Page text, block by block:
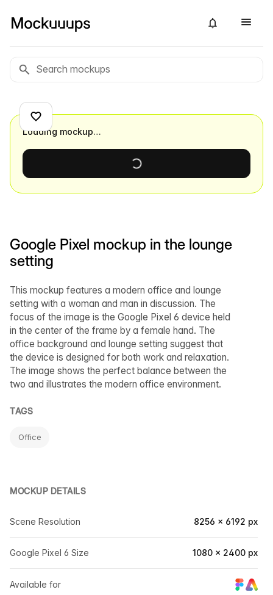
Google Pixel mockup in the lounge
setting
This mockup features a modern office and lounge
setting with a woman and man in discussion. The
focus of the image is the Google Pixel 6 device held
in the center of the frame by a female hand. The
office background and lounge setting suggest that
the device is designed for both work and relaxation.
The image shows the perfect balance between the
two and illustrates the modern office environment.
TAGS
Office
MOCKUP DETAILS
Scene Resolution 8256 × 6192 px
Google Pixel 6 Size 1080 × 2400 px
Available for
Loading mockup…